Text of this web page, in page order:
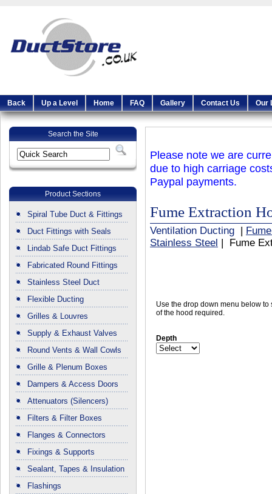
Back Up a Level Home FAQ Gallery Contact Us Our
Search the Site
Product Sections
Spiral Tube Duct & Fittings
Duct Fittings with Seals
Lindab Safe Duct Fittings
Fabricated Round Fittings
Stainless Steel Duct
Flexible Ducting
Grilles & Louvres
Supply & Exhaust Valves
Round Vents & Wall Cowls
Grille & Plenum Boxes
Dampers & Access Doors
Attenuators (Silencers)
Filters & Filter Boxes
Flanges & Connectors
Fixings & Supports
Sealant, Tapes & Insulation
Flashings
Please note we are
due to high carriage
Paypal payments.
Fume Extraction
Ventilation Ducting
Stainless Steel
| Fume
Use the drop down menu below to
of the hood required.
Depth